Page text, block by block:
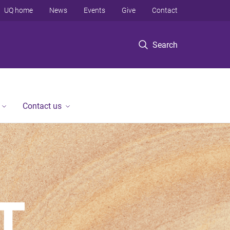
Search
UQ home News Events Give Contact
Contact us